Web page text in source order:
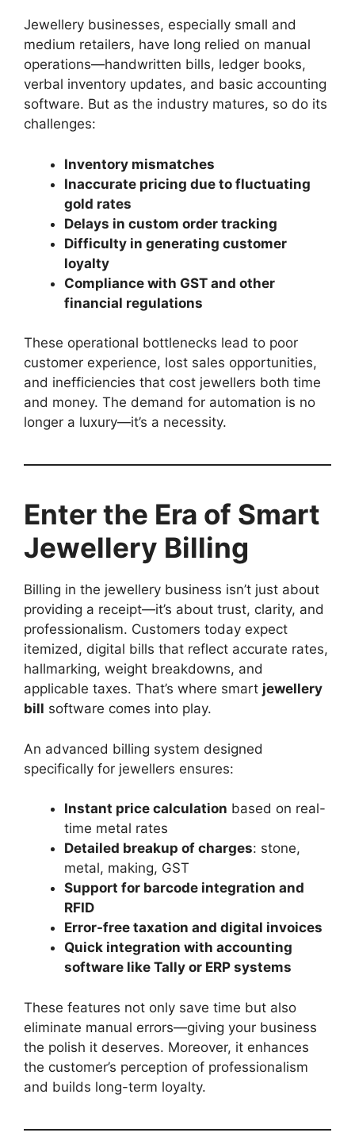
Jewellery businesses, especially small and
medium retailers, have long relied on manual
operations—handwritten bills, ledger books,
verbal inventory updates, and basic accounting
software. But as the industry matures, so do its
challenges:
Inventory mismatches
Inaccurate pricing due to fluctuating
gold rates
Delays in custom order tracking
Difficulty in generating customer
loyalty
Compliance with GST and other
financial regulations
These operational bottlenecks lead to poor
customer experience, lost sales opportunities,
and inefficiencies that cost jewellers both time
and money. The demand for automation is no
longer a luxury—it’s a necessity.
Enter the Era of Smart
Jewellery Billing
Billing in the jewellery business isn’t just about
providing a receipt—it’s about trust, clarity, and
professionalism. Customers today expect
itemized, digital bills that reflect accurate rates,
hallmarking, weight breakdowns, and
applicable taxes. That’s where smart jewellery
bill software comes into play.
An advanced billing system designed
specifically for jewellers ensures:
Instant price calculation based on real-
time metal rates
Detailed breakup of charges: stone,
metal, making, GST
Support for barcode integration and
RFID
Error-free taxation and digital invoices
Quick integration with accounting
software like Tally or ERP systems
These features not only save time but also
eliminate manual errors—giving your business
the polish it deserves. Moreover, it enhances
the customer’s perception of professionalism
and builds long-term loyalty.